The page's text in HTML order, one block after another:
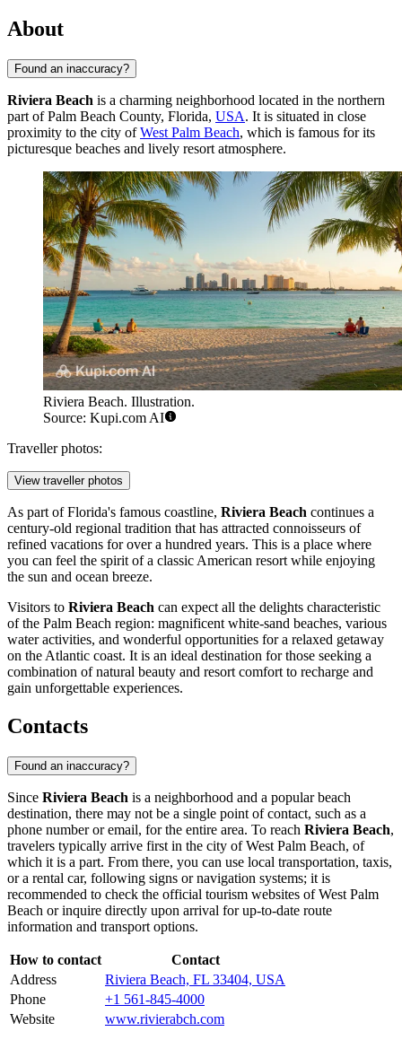
About
Found an inaccuracy?
Riviera Beach is a charming neighborhood located in the northern
part of Palm Beach County, Florida, USA. It is situated in close
proximity to the city ofWest Palm Beach, which is famous for its
picturesque beaches and lively resort atmosphere.
Riviera Beach. Illustration.
Source: Kupi.com AI
Traveller photos:
View traveller photos
As part of Florida's famous coastline, Riviera Beach continues a
century-old regional tradition that has attracted connoisseurs of
refined vacations for over a hundred years. This is a place where
you can feel the spirit of a classic American resort while enjoying
the sun and ocean breeze.
Visitors to Riviera Beach can expect all the delights characteristic
of the Palm Beach region: magnificent white-sand beaches, various
water activities, and wonderful opportunities for a relaxed getaway
on the Atlantic coast. It is an ideal destination for those seeking a
combination of natural beauty and resort comfort to recharge and
gain unforgettable experiences.
Contacts
Found an inaccuracy?
Since Riviera Beach is a neighborhood and a popular beach
destination, there may not be a single point of contact, such as a
phone number or email, for the entire area. To reach Riviera Beach,
travelers typically arrive first in the city ofWest Palm Beach, of
which it is a part. From there, you can use local transportation, taxis,
or a rental car, following signs or navigation systems; it is
recommended to check the official tourism websites ofWest Palm
Beach or inquire directly upon arrival for up-to-date route
information and transport options.
How to contact
Contact
Address
Riviera Beach, FL 33404, USA
Phone
+1 561-845-4000
Website
www.rivierabch.com